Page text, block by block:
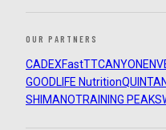
OUR PARTNERS
CADEXFastTTCANYON
GOODLIFE Nutrition
SHIMANOTRAINING PEAKS